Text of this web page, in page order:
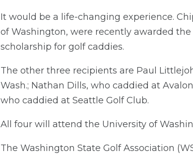
It would be a life-changing experience.
of Washington, were recently awarded
scholarship for golf caddies.
The other three recipients are Paul
Wash.; Nathan Dills, who caddied at
who caddied at Seattle Golf Club.
All four will attend the University of
The Washington State Golf Association